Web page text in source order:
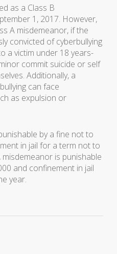
as a Class B
1, 2017. However,
A misdemeanor, if the
convicted of cyberbullying
a victim under 18 years-
commit suicide or self
Additionally, a
can face
as expulsion or
by a fine not to
in jail for a term not to
misdemeanor is punishable
and confinement in jail
year.